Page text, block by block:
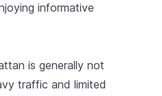
informative
is generally not
traffic and limited